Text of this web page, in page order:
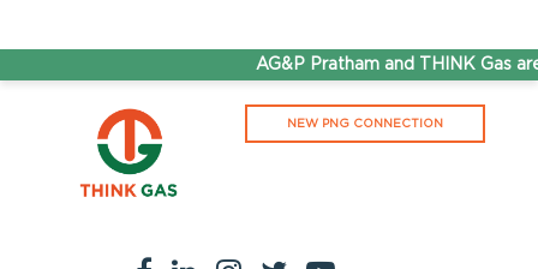
AG&P Pratham and THINK Gas
NEW PNG CONNECTION